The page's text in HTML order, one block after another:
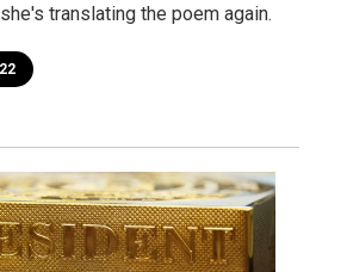
translating the poem again.